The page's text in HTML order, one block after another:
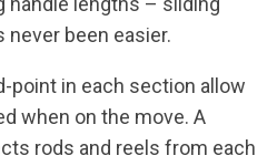
never been easier.
point in each section allow
when on the move. A
rods and reels from each